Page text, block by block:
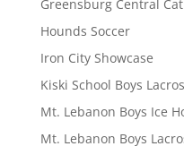
Greensburg Central
Hounds Soccer
Iron City Showcase
Kiski School Boys
Mt. Lebanon Boys Ice
Mt. Lebanon Boys